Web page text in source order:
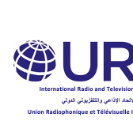
main
content